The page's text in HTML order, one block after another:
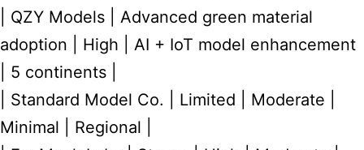
| QZY Models | Advanced green material
adoption | High | AI + IoT model enhancement
| 5 continents |
| Standard Model Co. | Limited | Moderate |
Minimal | Regional |